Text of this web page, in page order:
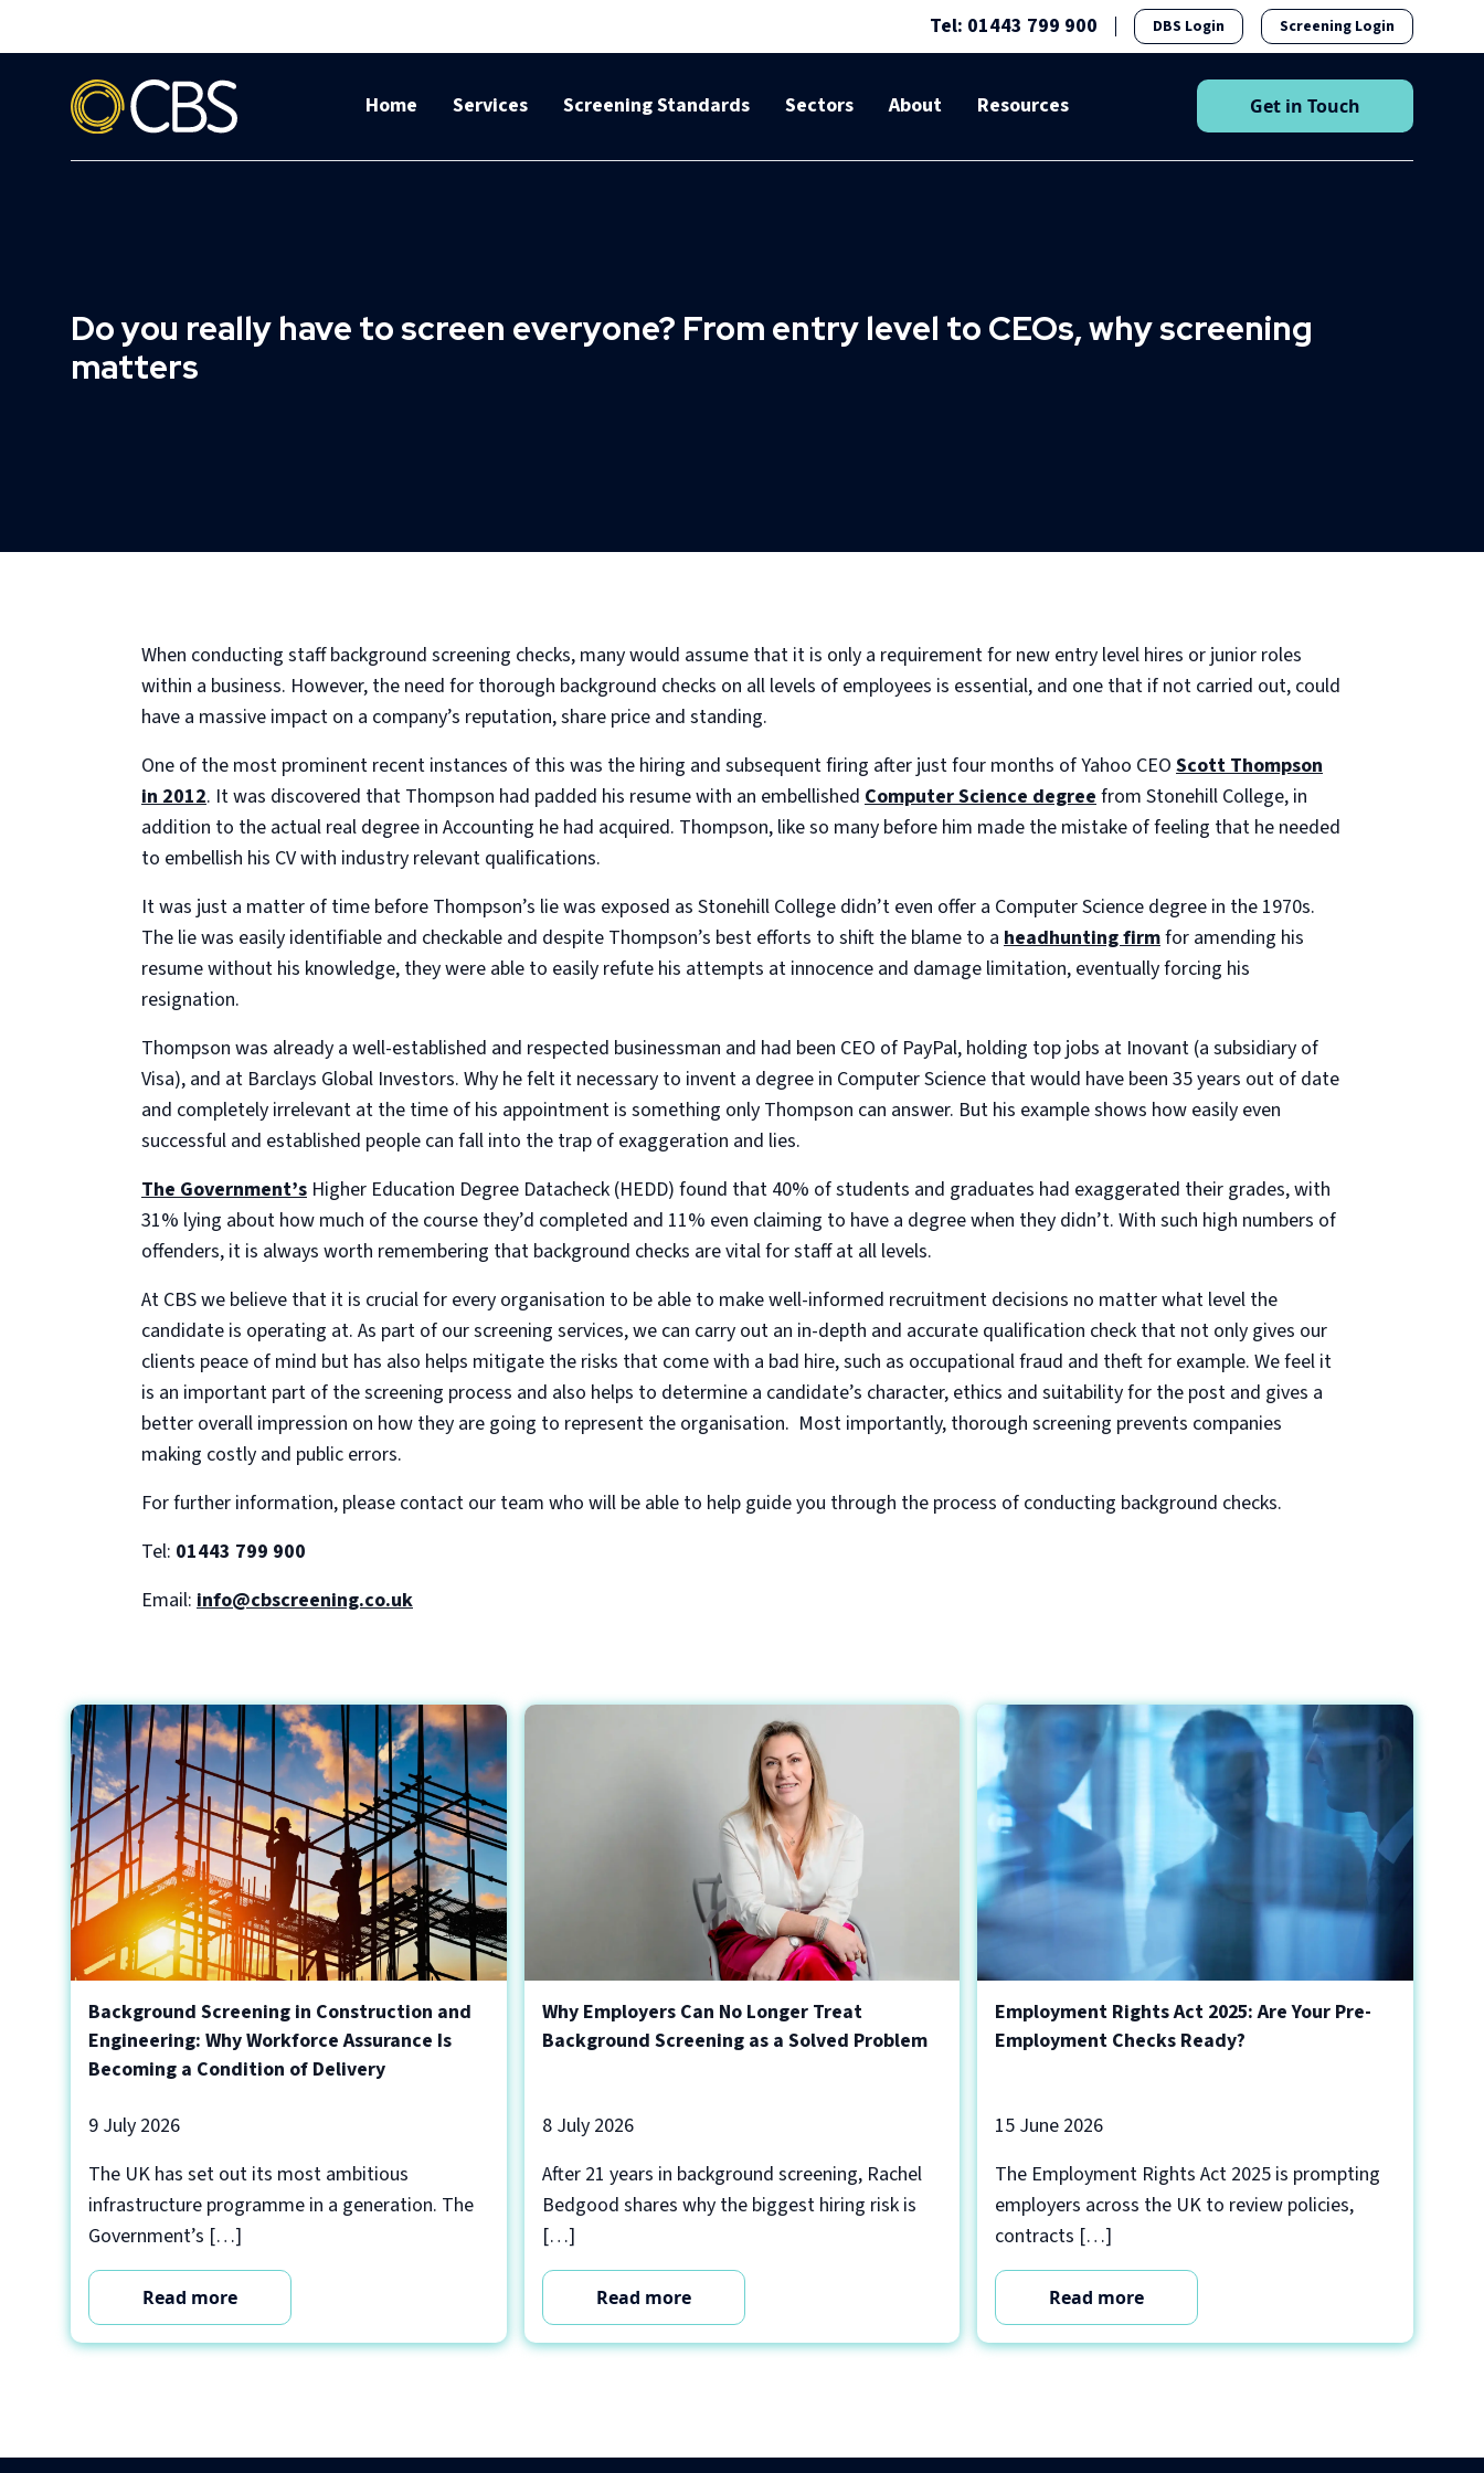
Tel: 01443 799 900 DBS Login Screening Login
Home Services Screening Standards Sectors About Resources Get in Touch
Do you really have to screen everyone? From entry level to CEOs, why screening
matters
When conducting staff background screening checks, many would assume that it is only a requirement for new entry level hires or junior roles
within a business. However, the need for thorough background checks on all levels of employees is essential, and one that if not carried out, could
have a massive impact on a company’s reputation, share price and standing.
One of the most prominent recent instances of this was the hiring and subsequent firing after just four months of Yahoo CEO Scott Thompson
in 2012. It was discovered that Thompson had padded his resume with an embellished Computer Science degreefrom Stonehill College, in
addition to the actual real degree in Accounting he had acquired. Thompson, like so many before him made the mistake of feeling that he needed
to embellish his CV with industry relevant qualifications.
It was just a matter of time before Thompson’s lie was exposed as Stonehill College didn’t even offer a Computer Science degree in the 1970s.
The lie was easily identifiable and checkable and despite Thompson’s best efforts to shift the blame to a headhunting firmfor amending his
resume without his knowledge, they were able to easily refute his attempts at innocence and damage limitation, eventually forcing his
resignation.
Thompson was already a well-established and respected businessman and had been CEO of PayPal, holding top jobs at Inovant (a subsidiary of
Visa), and at Barclays Global Investors. Why he felt it necessary to invent a degree in Computer Science that would have been 35 years out of date
and completely irrelevant at the time of his appointment is something only Thompson can answer. But his example shows how easily even
successful and established people can fall into the trap of exaggeration and lies.
The Government’s Higher Education Degree Datacheck (HEDD) found that 40% of students and graduates had exaggerated their grades, with
31% lying about how much of the course they’d completed and 11% even claiming to have a degree when they didn’t. With such high numbers of
offenders, it is always worth remembering that background checks are vital for staff at all levels.
At CBS we believe that it is crucial for every organisation to be able to make well-informed recruitment decisions no matter what level the
candidate is operating at. As part of our screening services, we can carry out an in-depth and accurate qualification check that not only gives our
clients peace of mind but has also helps mitigate the risks that come with a bad hire, such as occupational fraud and theft for example. We feel it
is an important part of the screening process and also helps to determine a candidate’s character, ethics and suitability for the post and gives a
better overall impression on how they are going to represent the organisation. Most importantly, thorough screening prevents companies
making costly and public errors.
For further information, please contact our team who will be able to help guide you through the process of conducting background checks.
Tel: 01443 799 900
Email: info@cbscreening.co.uk
Background Screening in Construction and
Engineering: Why Workforce Assurance Is
Becoming a Condition of Delivery
9 July 2026
The UK has set out its most ambitious
infrastructure programme in a generation. The
Government’s […]
Read more
Why Employers Can No Longer Treat
Background Screening as a Solved Problem
8 July 2026
After 21 years in background screening, Rachel
Bedgood shares why the biggest hiring risk is
[…]
Read more
Employment Rights Act 2025: Are Your Pre-
Employment Checks Ready?
15 June 2026
The Employment Rights Act 2025 is prompting
employers across the UK to review policies,
contracts […]
Read more